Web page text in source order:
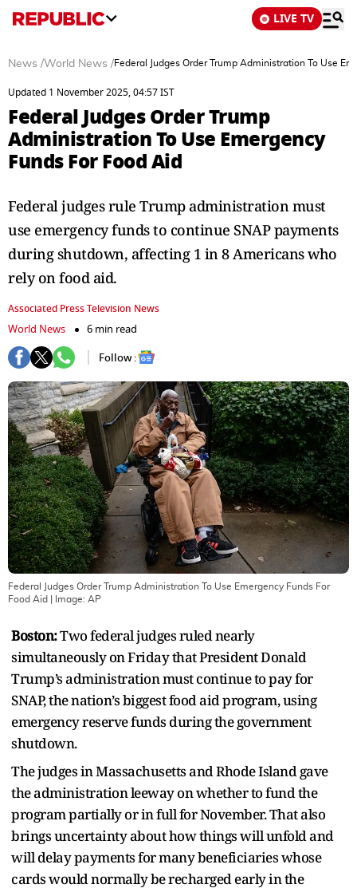
LIVE TV
News /World News /Federal Judges Order Trump Administration To Use
Updated 1 November 2025, 04:57 IST
Federal Judges Order Trump
Administration To Use Emergency
Funds For Food Aid
Federal judges rule Trump administration must
use emergency funds to continue SNAP payments
during shutdown, affecting 1 in 8 Americans who
rely on food aid.
Associated Press Television News
World News
6 min read
Follow :
Federal Judges Order Trump Administration To Use Emergency Funds For
Food Aid | Image: AP
Boston:Two federal judges ruled nearly
simultaneously on Friday that President Donald
Trump’s administration must continue to pay for
SNAP, the nation’s biggest food aid program, using
emergency reserve funds during the government
shutdown.
The judges in Massachusetts and Rhode Island gave
the administration leeway on whether to fund the
program partially or in full for November. That also
brings uncertainty about how things will unfold and
will delay payments for many beneficiaries whose
cards would normally be recharged early in the